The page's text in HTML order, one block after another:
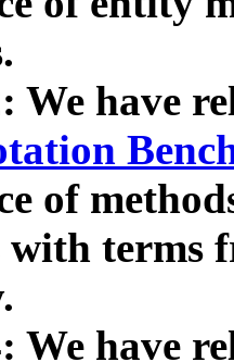
We have
of
with terms
We have